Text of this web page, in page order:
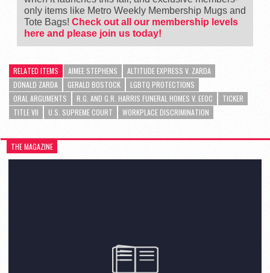
only items like Metro Weekly Membership Mugs and
Tote Bags! Check out all our membership levels
here and please join us today!
RELATED ITEMS AIMEE STEPHENS
ALTITUDE EXPRESS V. ZARDA
DONALD ZARDA
GERALD BOSTOCK
LGBTQ PROTECTIONS
ORAL ARGUMENTS
R.G. AND G.R. HARRIS FUNERAL HOMES V. EEOC
TICKER
TITLE VII
U.S. SUPREME COURT WORKPLACE DISCRIMINATION
THE MAGAZINE